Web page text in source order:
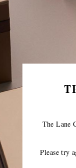
The Lane
Please try